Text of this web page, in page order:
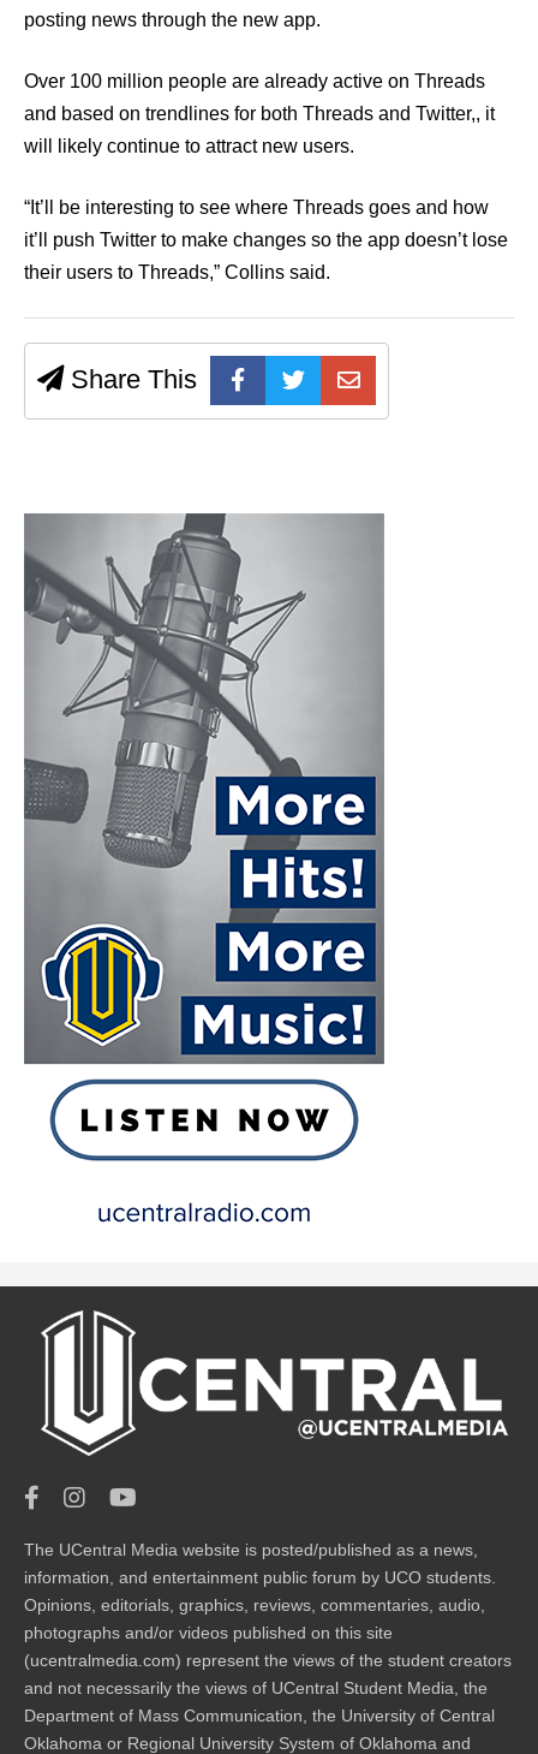
posting news through the new app.
Over 100 million people are already active on Threads
and based on trendlines for both Threads and Twitter,, it
will likely continue to attract new users.
“It’ll be interesting to see where Threads goes and how
it’ll push Twitter to make changes so the app doesn’t lose
their users to Threads,” Collins said.
Share This
The UCentral Media website is posted/published as a news,
information, and entertainment public forum by UCO students.
Opinions, editorials, graphics, reviews, commentaries, audio,
photographs and/or videos published on this site
(ucentralmedia.com) represent the views of the student creators
and not necessarily the views of UCentral Student Media, the
Department of Mass Communication, the University of Central
Oklahoma or Regional University System of Oklahoma and